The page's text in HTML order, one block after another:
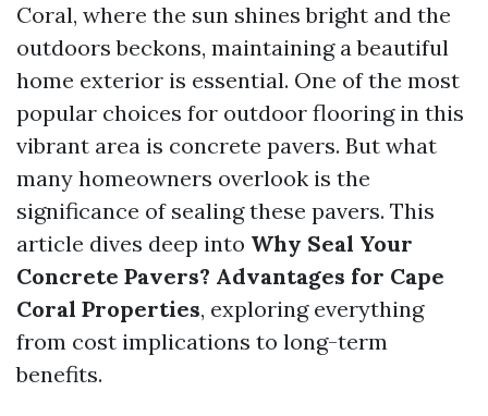
Coral, where the sun shines bright and the
outdoors beckons, maintaining a beautiful
home exterior is essential. One of the most
popular choices for outdoor flooring in this
vibrant area is concrete pavers. But what
many homeowners overlook is the
significance of sealing these pavers. This
article dives deep into Why Seal Your
Concrete Pavers? Advantages for Cape
Coral Properties, exploring everything
from cost implications to long-term
benefits.